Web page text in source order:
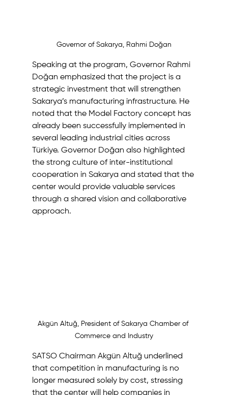
Governor of Sakarya, Rahmi Doğan
Speaking at the program, Governor Rahmi
Doğan emphasized that the project is a
strategic investment that will strengthen
Sakarya’s manufacturing infrastructure. He
noted that the Model Factory concept has
already been successfully implemented in
several leading industrial cities across
Türkiye. Governor Doğan also highlighted
the strong culture of inter-institutional
cooperation in Sakarya and stated that the
center would provide valuable services
through a shared vision and collaborative
approach.
Akgün Altuğ, President of Sakarya Chamber of
Commerce and Industry
SATSO Chairman Akgün Altuğ underlined
that competition in manufacturing is no
longer measured solely by cost, stressing
that the center will help companies in